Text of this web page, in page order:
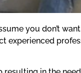
you don’t
experienced